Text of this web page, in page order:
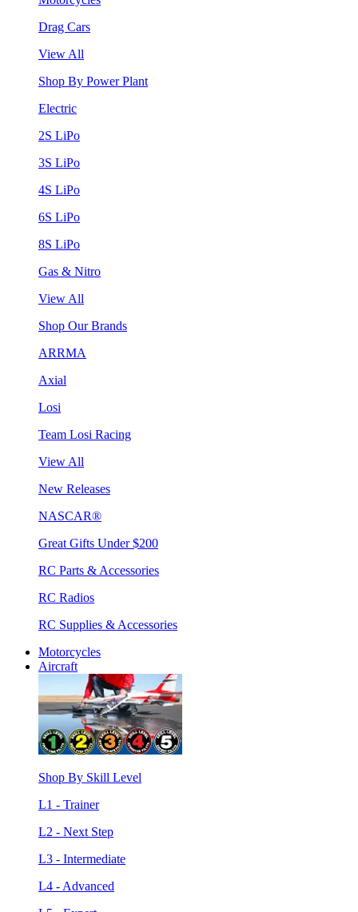
Drag Cars
View All
Shop By Power Plant
Electric
2S LiPo
3S LiPo
4S LiPo
6S LiPo
8S LiPo
Gas & Nitro
View All
Shop Our Brands
ARRMA
Axial
Losi
Team Losi Racing
View All
New Releases
NASCAR®
Great Gifts Under $200
RC Parts & Accessories
RC Radios
RC Supplies & Accessories
Motorcycles
Aircraft
Shop By Skill Level
L1 - Trainer
L2 - Next Step
L3 - Intermediate
L4 - Advanced